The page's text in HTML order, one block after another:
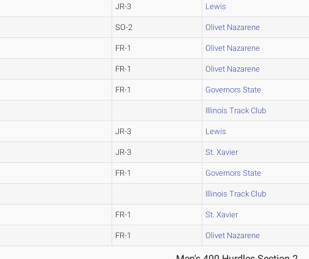
JR-3 Lewis
SO-2 Olivet Nazarene
FR-1 Olivet Nazarene
FR-1 Olivet Nazarene
FR-1 Governors State
Illinois Track Club
JR-3 Lewis
JR-3 St. Xavier
FR-1 Governors State
Illinois Track Club
FR-1 St. Xavier
FR-1 Olivet Nazarene